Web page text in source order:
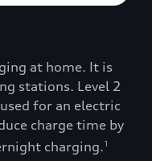
at home. It is
stations. Level 2
for an electric
charge time by
charging.1